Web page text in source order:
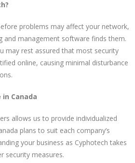
problems may affect your network,
and management software finds them.
may rest assured that most security
online, causing minimal disturbance
in Canada
allows us to provide individualized
plans to suit each company’s
your business as Cyphotech takes
security measures.